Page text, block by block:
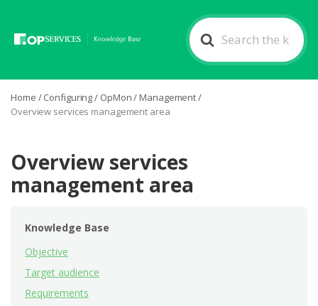
Search
For
Home /Configuring/ OpMon/ Management/
Overview services management area
Overview services
management area
Knowledge Base
Objective
Target audience
Requirements